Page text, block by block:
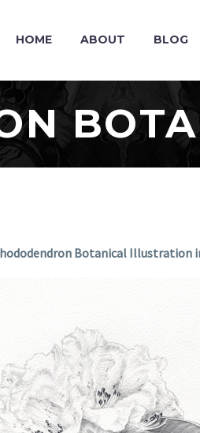
HOME ABOUT BLOG
Botanical Illustration